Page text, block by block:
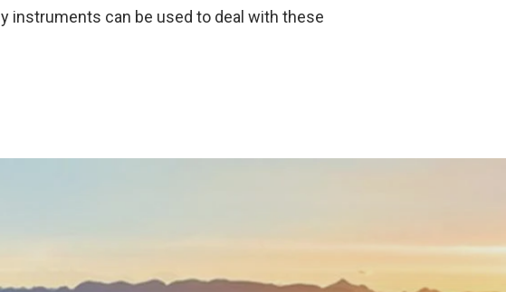
instruments can be used to deal with these